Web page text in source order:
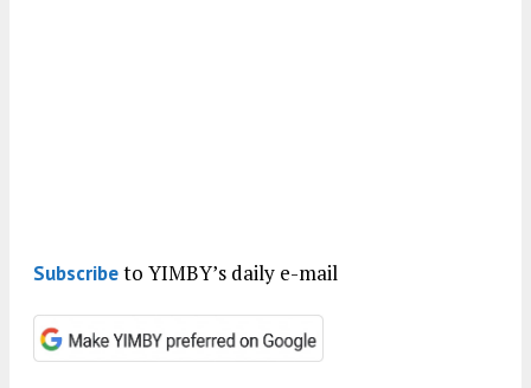
Subscribeto YIMBY’s daily e-mail